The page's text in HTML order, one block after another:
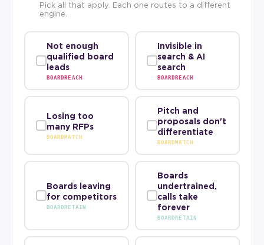
Pick all that apply. Each one routes to a different
engine.
Not enough
qualified board
leads
BOARDREACH
Invisible in
search & AI
search
BOARDREACH
Losing too
many RFPs
BOARDMATCH
Pitch and
proposals don't
differentiate
BOARDMATCH
Boards leaving
for competitors
BOARDRETAIN
Boards
undertrained,
calls take
forever
BOARDRETAIN